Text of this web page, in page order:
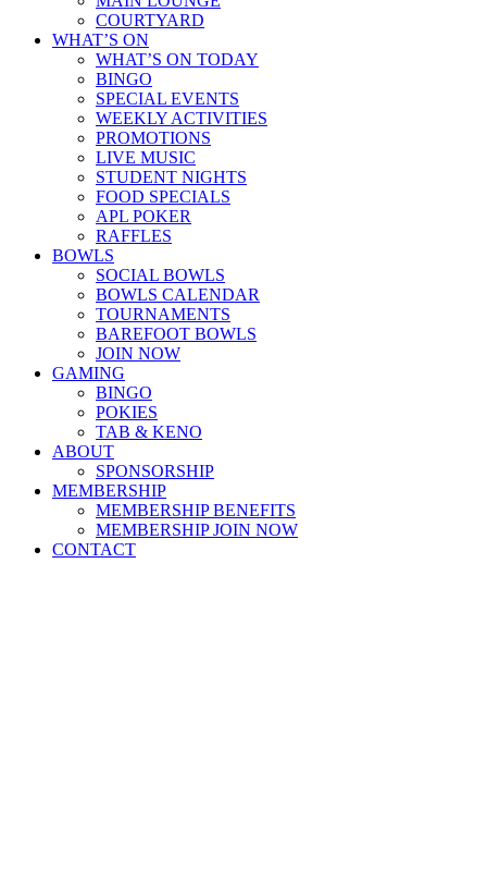
COURTYARD
WHAT’S ON
WHAT’S ON TODAY
BINGO
SPECIAL EVENTS
WEEKLY ACTIVITIES
PROMOTIONS
LIVE MUSIC
STUDENT NIGHTS
FOOD SPECIALS
APL POKER
RAFFLES
BOWLS
SOCIAL BOWLS
BOWLS CALENDAR
TOURNAMENTS
BAREFOOT BOWLS
JOIN NOW
GAMING
BINGO
POKIES
TAB & KENO
ABOUT
SPONSORSHIP
MEMBERSHIP
MEMBERSHIP BENEFITS
MEMBERSHIP JOIN NOW
CONTACT